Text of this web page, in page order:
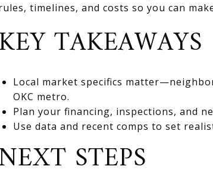
timelines, and costs so you can
KEY TAKEAWAYS
Local market specifics
OKC metro.
Plan your financing, inspections, and
Use data and recent comps to set
STEPS